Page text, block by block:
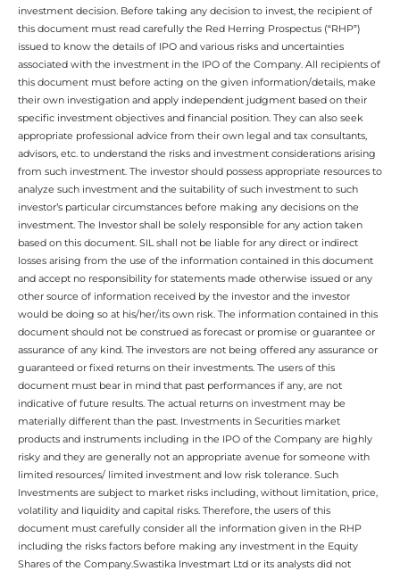
investment decision. Before taking any decision to invest, the recipient of
this document must read carefully the Red Herring Prospectus (“RHP”)
issued to know the details of IPO and various risks and uncertainties
associated with the investment in the IPO of the Company. All recipients of
this document must before acting on the given information/details, make
their own investigation and apply independent judgment based on their
specific investment objectives and financial position. They can also seek
appropriate professional advice from their own legal and tax consultants,
advisors, etc. to understand the risks and investment considerations arising
from such investment. The investor should possess appropriate resources to
analyze such investment and the suitability of such investment to such
investor’s particular circumstances before making any decisions on the
investment. The Investor shall be solely responsible for any action taken
based on this document. SIL shall not be liable for any direct or indirect
losses arising from the use of the information contained in this document
and accept no responsibility for statements made otherwise issued or any
other source of information received by the investor and the investor
would be doing so at his/her/its own risk. The information contained in this
document should not be construed as forecast or promise or guarantee or
assurance of any kind. The investors are not being offered any assurance or
guaranteed or fixed returns on their investments. The users of this
document must bear in mind that past performances if any, are not
indicative of future results. The actual returns on investment may be
materially different than the past. Investments in Securities market
products and instruments including in the IPO of the Company are highly
risky and they are generally not an appropriate avenue for someone with
limited resources/ limited investment and low risk tolerance. Such
Investments are subject to market risks including, without limitation, price,
volatility and liquidity and capital risks. Therefore, the users of this
document must carefully consider all the information given in the RHP
including the risks factors before making any investment in the Equity
Shares of the Company.Swastika Investmart Ltd or its analysts did not